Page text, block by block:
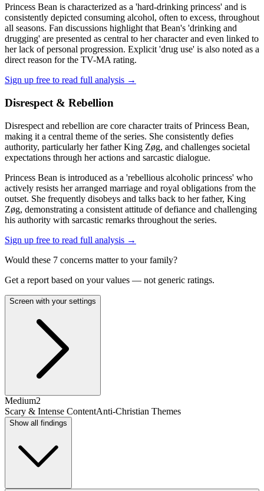
Princess Bean is characterized as a 'hard-drinking princess' and is
consistently depicted consuming alcohol, often to excess, throughout
all seasons. Fan discussions highlight that Bean's 'drinking and
drugging' are presented as central to her character and even linked to
her lack of personal progression. Explicit 'drug use' is also noted as a
direct reason for the TV-MA rating.
Sign up free to read full analysis →
Disrespect & Rebellion
Disrespect and rebellion are core character traits of Princess Bean,
making it a central theme of the series. She consistently defies
authority, particularly her father King Zøg, and challenges societal
expectations through her actions and sarcastic dialogue.
Princess Bean is introduced as a 'rebellious alcoholic princess' who
actively resists her arranged marriage and royal obligations from the
outset. She frequently disobeys and talks back to her father, King
Zøg, demonstrating a consistent attitude of defiance and challenging
his authority with sarcastic remarks throughout the series.
Sign up free to read full analysis →
Would these 7 concerns matter to your family?
Get a report based on your values — not generic ratings.
Screen with your settings
Medium2
Scary & Intense ContentAnti-Christian Themes
Show all findings